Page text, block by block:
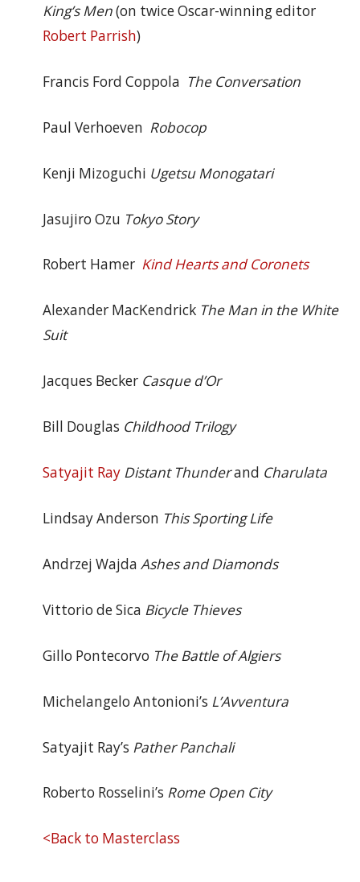
King’s Men(on twice Oscar-winning editor
Robert Parrish)
Francis Ford Coppola The Conversation
Paul Verhoeven Robocop
Kenji Mizoguchi Ugetsu Monogatari
Jasujiro Ozu Tokyo Story
Robert Hamer Kind Hearts and Coronets
Alexander MacKendrick The Man in the White
Suit
Jacques Becker Casque d’Or
Bill Douglas Childhood Trilogy
Satyajit Ray Distant Thunderand Charulata
Lindsay Anderson This Sporting Life
Andrzej WajdaAshes and Diamonds
Vittorio de Sica Bicycle Thieves
Gillo Pontecorvo The Battle of Algiers
Michelangelo Antonioni’s L’Avventura
Satyajit Ray’s Pather Panchali
Roberto Rosselini’s Rome Open City
<Back to Masterclass